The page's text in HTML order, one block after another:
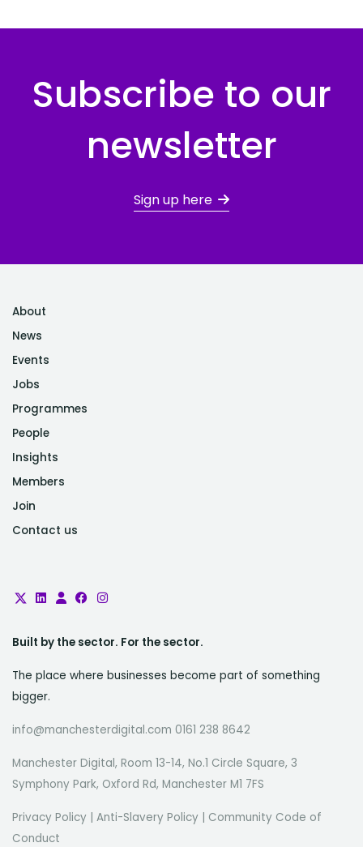
Subscribe to our
newsletter
Sign up here
About
News
Events
Jobs
Programmes
People
Insights
Members
Join
Contact us
Built by the sector. For the sector.
The place where businesses become part of something
bigger.
info@manchesterdigital.com 0161 238 8642
Manchester Digital, Room 13-14, No.1 Circle Square, 3
Symphony Park, Oxford Rd, Manchester M1 7FS
Privacy Policy | Anti-Slavery Policy | Community Code of
Conduct